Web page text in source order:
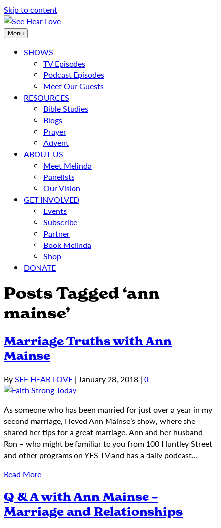
Skip to content
Menu
SHOWS
TV Episodes
Podcast Episodes
Meet Our Guests
RESOURCES
Bible Studies
Blogs
Prayer
Advent
ABOUT US
Meet Melinda
Panelists
Our Vision
GET INVOLVED
Events
Subscribe
Partner
Book Melinda
Shop
DONATE
Posts Tagged ‘ann
mainse’
Marriage Truths with Ann
Mainse
BySEE HEAR LOVE | January 28, 2018 | 0
As someone who has been married for just over a year in my
second marriage, I loved Ann Mainse’s show, where she
shared her tips for a great marriage. Ann and her husband
Ron – who might be familiar to you from 100 Huntley Street
and other programs on YES TV and has a daily podcast…
Read More
Q & A with Ann Mainse –
Marriage and Relationships